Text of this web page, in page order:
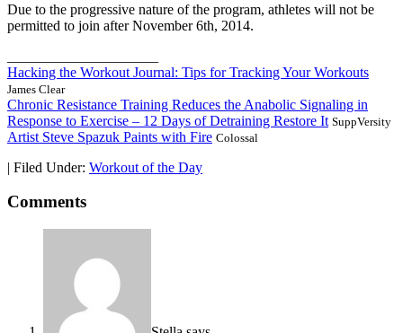
Due to the progressive nature of the program, athletes will not be
permitted to join after November 6th, 2014.
Hacking the Workout Journal: Tips for Tracking Your Workouts
James Clear
Chronic Resistance Training Reduces the Anabolic Signaling in
Response to Exercise – 12 Days of Detraining Restore It SuppVersity
Artist Steve Spazuk Paints with Fire Colossal
| Filed Under: Workout of the Day
Comments